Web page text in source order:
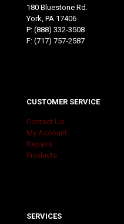
180 Bluestone Rd.
York, PA 17406
P: (888) 332-3508
F: (717) 757-2587
CUSTOMER SERVICE
Contact Us
My Account
Repairs
Products
SERVICES